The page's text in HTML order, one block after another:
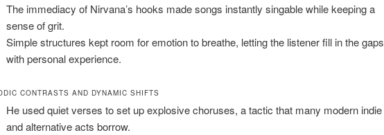
The immediacy of Nirvana’s hooks made songs instantly singable while keeping a
sense of grit.
Simple structures kept room for emotion to breathe, letting the listener fill in the gaps
with personal experience.
CONTRASTS AND DYNAMIC SHIFTS
He used quiet verses to set up explosive choruses, a tactic that many modern indie
and alternative acts borrow.